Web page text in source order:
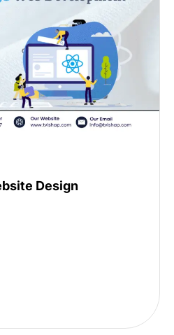
Design